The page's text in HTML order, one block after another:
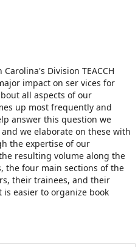
Division TEACCH
impact on ser­ vices for
all aspects of our
up most frequently and
answer this question we
we elaborate on these with
the expertise of our
resulting volume along the
the four main sections of the
their trainees, and their
easier to organize book